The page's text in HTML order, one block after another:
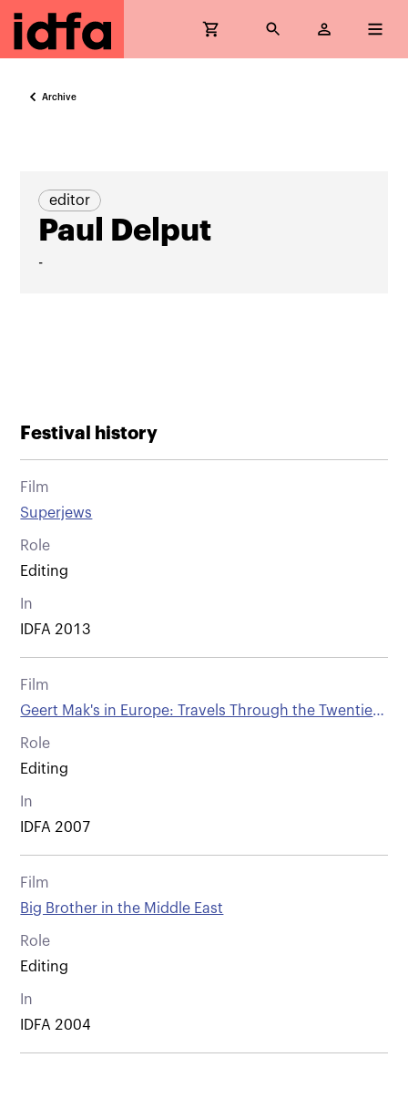
Archive
editor
Paul Delput
-
Festival history
Film
Superjews
Role
Editing
In
IDFA 2013
Film
Geert Mak's in Europe: Travels Through the Twentieth
Century - part 3. 1914
Role
Editing
In
IDFA 2007
Film
Big Brother in the Middle East
Role
Editing
In
IDFA 2004